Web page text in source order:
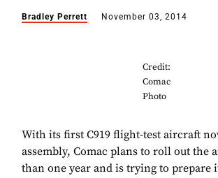
Bradley Perrett November 03, 2014
Credit:
Comac
Photo
With its first C919 flight-test aircraft
assembly, Comac plans to roll out the
than one year and is trying to prepare